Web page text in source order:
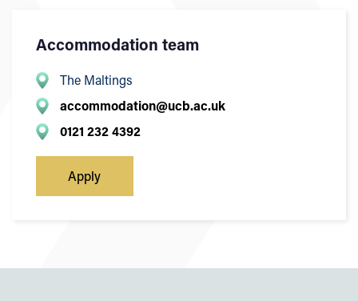
Accommodation team
The Maltings
accommodation@ucb.ac.uk
0121 232 4392
Apply